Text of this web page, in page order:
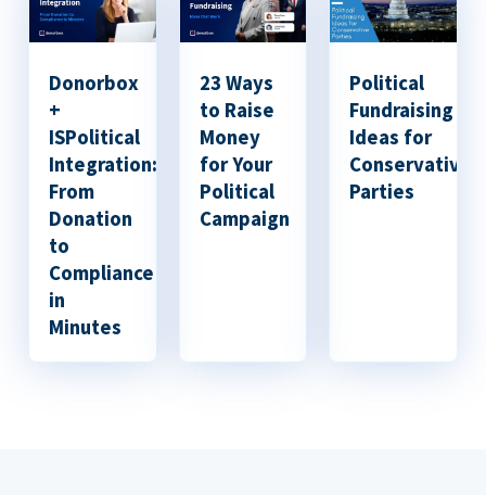
Donorbox
+
ISPolitical
Integration:
From
Donation
to
Compliance
in
Minutes
23 Ways
to Raise
Money
for Your
Political
Campaign
Political
Fundraising
Ideas for
Conservative
Parties